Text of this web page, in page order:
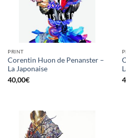
PRINT
Corentin Huon de Penanster –
La Japonaise
40,00€